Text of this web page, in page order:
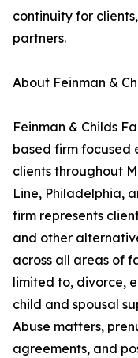
continuity for
partners.
About Feinman &
Feinman & Childs
based firm focused
clients throughout
Line, Philadelphia,
firm represents
and other
across all areas of
limited to, divorce,
child and spousal
Abuse matters,
agreements, and